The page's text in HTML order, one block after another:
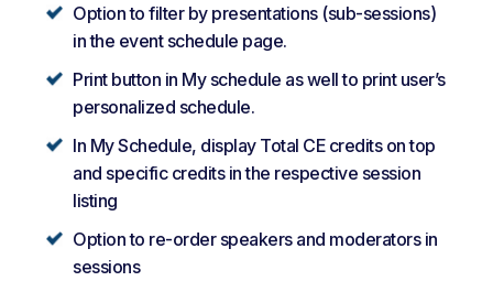
Option to filter by presentations (sub-sessions)
in the event schedule page.
Print button in My schedule as well to print user’s
personalized schedule.
In My Schedule, display Total CE credits on top
and specific credits in the respective session
listing
Option to re-order speakers and moderators in
sessions